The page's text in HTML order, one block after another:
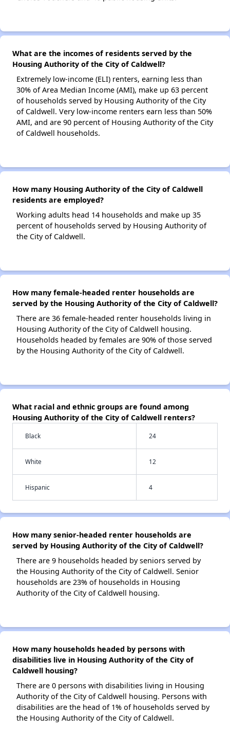
What are the incomes of residents served by the
Housing Authority of the City of Caldwell?
Extremely low-income (ELI) renters, earning less than
30% of Area Median Income (AMI), make up 63 percent
of households served by Housing Authority of the City
of Caldwell. Very low-income renters earn less than 50%
AMI, and are 90 percent of Housing Authority of the City
of Caldwell households.
How many Housing Authority of the City of Caldwell
residents are employed?
Working adults head 14 households and make up 35
percent of households served by Housing Authority of
the City of Caldwell.
How many female-headed renter households are
served by the Housing Authority of the City of Caldwell?
There are 36 female-headed renter households living in
Housing Authority of the City of Caldwell housing.
Households headed by females are 90% of those served
by the Housing Authority of the City of Caldwell.
What racial and ethnic groups are found among
Housing Authority of the City of Caldwell renters?
Black 24
White 12
Hispanic 4
How many senior-headed renter households are
served by Housing Authority of the City of Caldwell?
There are 9 households headed by seniors served by
the Housing Authority of the City of Caldwell. Senior
households are 23% of households in Housing
Authority of the City of Caldwell housing.
How many households headed by persons with
disabilities live in Housing Authority of the City of
Caldwell housing?
There are 0 persons with disabilities living in Housing
Authority of the City of Caldwell housing. Persons with
disabilities are the head of 1% of households served by
the Housing Authority of the City of Caldwell.